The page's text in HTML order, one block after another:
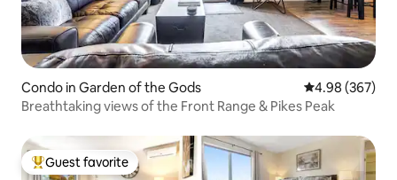
Condo in Garden of the Gods 4.98 out of 5
4.98 (367)
Breathtaking views of the Front Range & Pikes Peak
Top guest favorite
Guest favorite